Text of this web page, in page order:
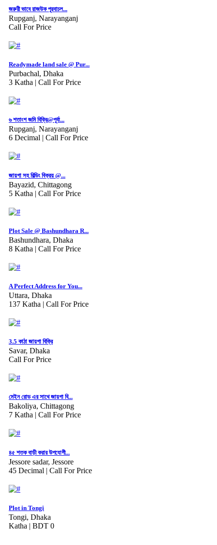
জরুরী ভাবে রাজউক পূরবাচল...
Rupganj, Narayanganj
Call For Price
Readymade land sale @ Pur...
Purbachal, Dhaka
3 Katha | Call For Price
৬ শতাংশ জমি বিক্রি@পূর্বা...
Rupganj, Narayanganj
6 Decimal | Call For Price
জায়গা সহ বিল্ডিং বিক্রয় @...
Bayazid, Chittagong
5 Katha | Call For Price
Plot Sale @ Bashundhara R...
Bashundhara, Dhaka
8 Katha | Call For Price
A Perfect Address for You...
Uttara, Dhaka
137 Katha | Call For Price
3.5 কাঠা জায়গা বিক্রি
Savar, Dhaka
Call For Price
মেইন রোড এর সাথে জায়গা বি...
Bakoliya, Chittagong
7 Katha | Call For Price
৪৫ শতক বাড়ী করার উপযোগী...
Jessore sadar, Jessore
45 Decimal | Call For Price
Plot in Tongi
Tongi, Dhaka
Katha | BDT 0